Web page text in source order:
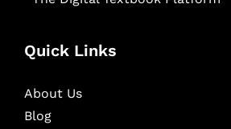
Quick Links
About Us
Blog